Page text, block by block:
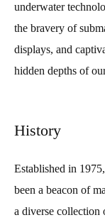
underwater
the bravery of
displays, and
hidden depths of
History
Established in
been a beacon of
a diverse collection